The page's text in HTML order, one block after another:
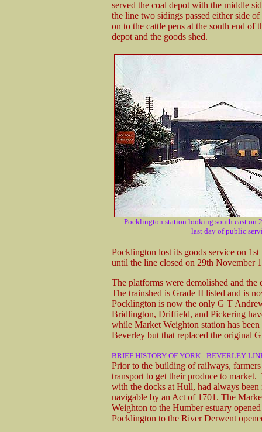
served the coal depot with the middle
the line two sidings passed either side
on to the cattle pens at the south end of
depot and the goods shed.
Pocklington station looking south east on
last day of public
Pocklington lost its goods service on
until the line closed on 29th November
The platforms were demolished and
The trainshed is Grade II listed and is
Pocklington is now the only G T
Bridlington, Driffield, and Pickering
while Market Weighton station has
Beverley but that replaced the original
BRIEF HISTORY OF YORK - BEVERLEY
Prior to the building of railways,
transport to get their produce to
with the docks at Hull, had always
navigable by an Act of 1701. The
Weighton to the Humber estuary
Pocklington to the River Derwent